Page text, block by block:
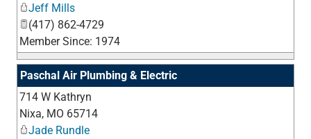
Jeff Mills
(417) 862-4729
Member Since: 1974
Paschal Air Plumbing & Electric
714 W Kathryn
Nixa, MO 65714
Jade Rundle